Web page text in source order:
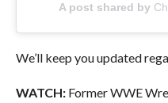
A post shared by
We’ll keep you updated
WATCH:Former WWE